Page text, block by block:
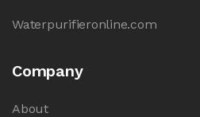
Waterpurifieronline.com
Company
About